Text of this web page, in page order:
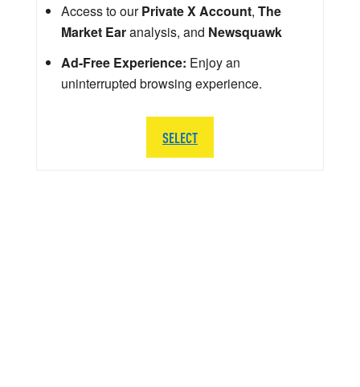
Access to ourPrivate X Account, The
Market Earanalysis, and Newsquawk
Ad-Free Experience: Enjoy an
uninterrupted browsing experience.
SELECT